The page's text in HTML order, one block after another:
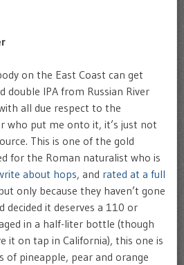
on the East Coast can get
IPA from Russian River
all due respect to the
who put me onto it, it’s just not
This is one of the gold
for the Roman naturalist who is
about hops, and rated at a full
only because they haven’t gone
decided it deserves a 110 or
in a half-liter bottle (though
it on tap in California), this one is
of pineapple, pear and orange